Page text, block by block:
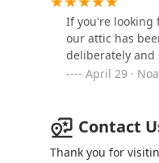
If you're looking
our attic has
deliberately
April 29 ·
Contact
Thank you for